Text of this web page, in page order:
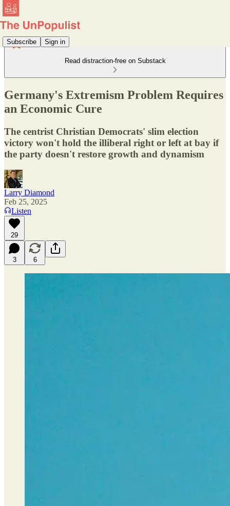
Subscribe Sign in
Read distraction-free on Substack
Germany's Extremism Problem Requires
an Economic Cure
The centrist Christian Democrats' slim election
victory won't hold the illiberal right or left at bay if
the party doesn't restore growth and dynamism
Larry Diamond
Feb 25, 2025
Listen
29
3 6